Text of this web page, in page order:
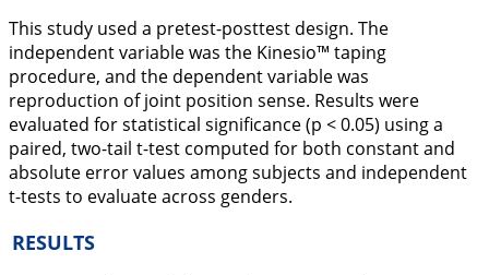
This study used a pretest-posttest design. The
independent variable was the Kinesio™ taping
procedure, and the dependent variable was
reproduction of joint position sense. Results were
evaluated for statistical significance (p < 0.05) using a
paired, two-tail t-test computed for both constant and
absolute error values among subjects and independent
t-tests to evaluate across genders.
RESULTS